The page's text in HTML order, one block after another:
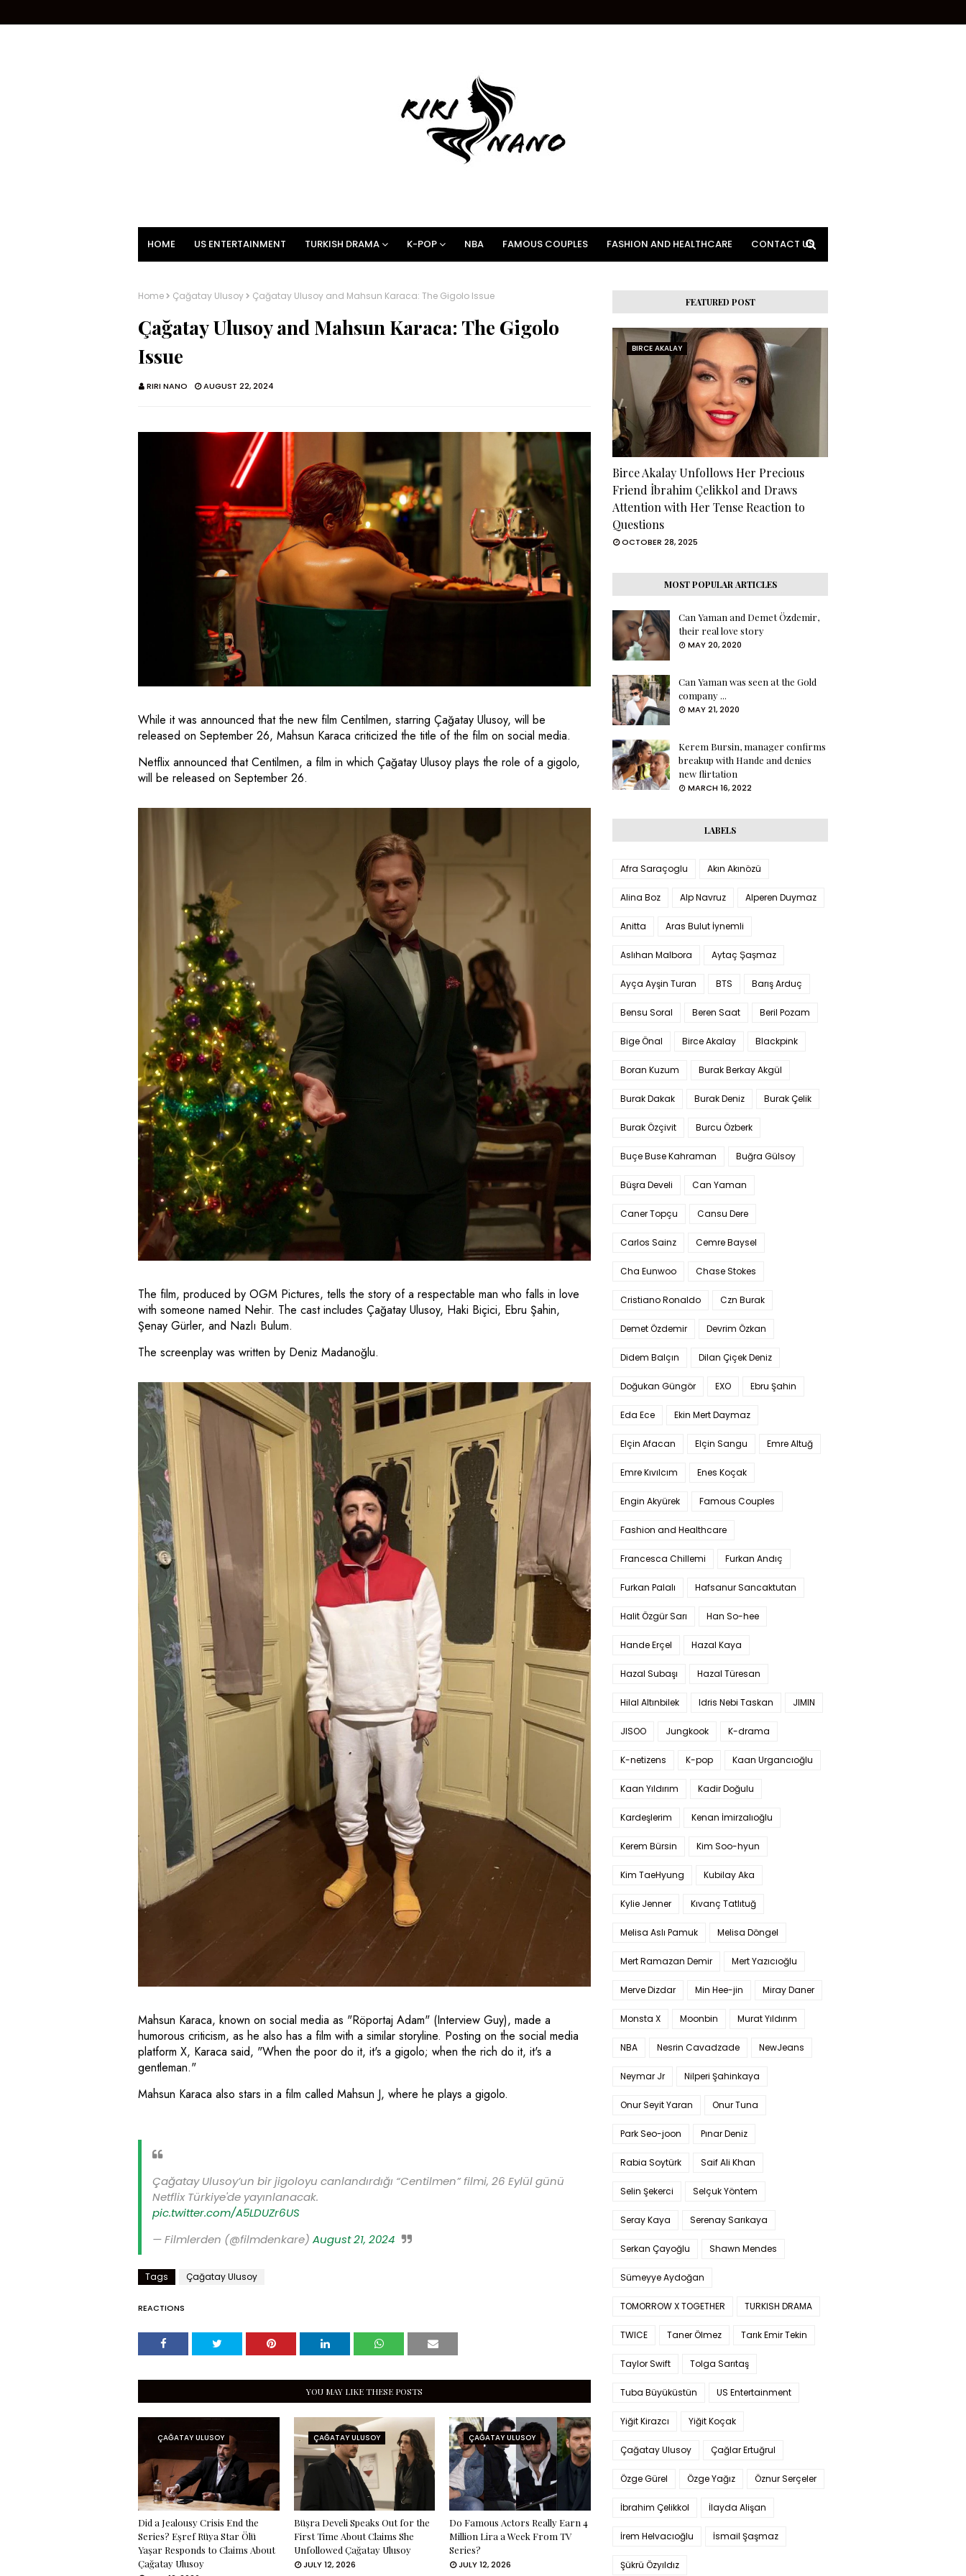
HOME US ENTERTAINMENT TURKISH DRAMA K-POP NBA FAMOUS COUPLES FASHION AND HEALTHCARE CONTACT US
Home Çağatay Ulusoy Çağatay Ulusoy and Mahsun Karaca: The Gigolo Issue
Çağatay Ulusoy and Mahsun Karaca: The Gigolo
Issue
RIRI NANO AUGUST 22, 2024
While it was announced that the new film Centilmen, starring Çağatay Ulusoy, will be
released on September 26, Mahsun Karaca criticized the title of the film on social media.
Netflix announced that Centilmen, a film in which Çağatay Ulusoy plays the role of a gigolo,
will be released on September 26.
The film, produced by OGM Pictures, tells the story of a respectable man who falls in love
with someone named Nehir. The cast includes Çağatay Ulusoy, Haki Biçici, Ebru Şahin,
Şenay Gürler, and Nazlı Bulum.
The screenplay was written by Deniz Madanoğlu.
Mahsun Karaca, known on social media as "Röportaj Adam" (Interview Guy), made a
humorous criticism, as he also has a film with a similar storyline. Posting on the social media
platform X, Karaca said, "When the poor do it, it's a gigolo; when the rich do it, it's a
gentleman."
Mahsun Karaca also stars in a film called Mahsun J, where he plays a gigolo.
Çağatay Ulusoy’un bir jigoloyu canlandırdığı “Centilmen” filmi, 26 Eylül günü
Netflix Türkiye'de yayınlanacak.
pic.twitter.com/A5LDUZr6US
— Filmlerden (@filmdenkare) August 21, 2024
Tags Çağatay Ulusoy
REACTIONS
YOU MAY LIKE THESE POSTS
ÇAĞATAY ULUSOY
Did a Jealousy Crisis End the
Series? Eşref Rüya Star Ölü
Yaşar Responds to Claims About
Çağatay Ulusoy
ÇAĞATAY ULUSOY
Büşra Develi Speaks Out for the
First Time About Claims She
Unfollowed Çağatay Ulusoy
JULY 12, 2026
ÇAĞATAY ULUSOY
Do Famous Actors Really Earn 4
Million Lira a Week From TV
Series?
JULY 12, 2026
FEATURED POST
BIRCE AKALAY
Birce Akalay Unfollows Her Precious
Friend İbrahim Çelikkol and Draws
Attention with Her Tense Reaction to
Questions
OCTOBER 28, 2025
MOST POPULAR ARTICLES
Can Yaman and Demet Özdemir,
their real love story
MAY 20, 2020
Can Yaman was seen at the Gold
company ...
MAY 21, 2020
Kerem Bursin, manager confirms
breakup with Hande and denies
new flirtation
MARCH 16, 2022
LABELS
Afra Saraçoglu Akın Akınözü
Alina Boz Alp Navruz Alperen Duymaz
Anitta Aras Bulut İynemli
Aslıhan Malbora Aytaç Şaşmaz
Ayça Ayşin Turan BTS Barış Arduç
Bensu Soral Beren Saat Beril Pozam
Bige Önal Birce Akalay Blackpink
Boran Kuzum Burak Berkay Akgül
Burak Dakak Burak Deniz Burak Çelik
Burak Özçivit Burcu Özberk
Buçe Buse Kahraman Buğra Gülsoy
Büşra Develi Can Yaman
Caner Topçu Cansu Dere
Carlos Sainz Cemre Baysel
Cha Eunwoo Chase Stokes
Cristiano Ronaldo Czn Burak
Demet Özdemir Devrim Özkan
Didem Balçın Dilan Çiçek Deniz
Doğukan Güngör EXO Ebru Şahin
Eda Ece Ekin Mert Daymaz
Elçin Afacan Elçin Sangu Emre Altuğ
Emre Kıvılcım Enes Koçak
Engin Akyürek Famous Couples
Fashion and Healthcare
Francesca Chillemi Furkan Andıç
Furkan Palalı Hafsanur Sancaktutan
Halit Özgür Sarı Han So-hee
Hande Erçel Hazal Kaya
Hazal Subaşı Hazal Türesan
Hilal Altınbilek Idris Nebi Taskan JIMIN
JISOO Jungkook K-drama
K-netizens K-pop Kaan Urgancıoğlu
Kaan Yıldırım Kadir Doğulu
Kardeşlerim Kenan İmirzalıoğlu
Kerem Bürsin Kim Soo-hyun
Kim TaeHyung Kubilay Aka
Kylie Jenner Kıvanç Tatlıtuğ
Melisa Aslı Pamuk Melisa Döngel
Mert Ramazan Demir Mert Yazıcıoğlu
Merve Dizdar Min Hee-jin Miray Daner
Monsta X Moonbin Murat Yıldırım
NBA Nesrin Cavadzade NewJeans
Neymar Jr Nilperi Şahinkaya
Onur Seyit Yaran Onur Tuna
Park Seo-joon Pınar Deniz
Rabia Soytürk Saif Ali Khan
Selin Şekerci Selçuk Yöntem
Seray Kaya Serenay Sarıkaya
Serkan Çayoğlu Shawn Mendes
Sümeyye Aydoğan
TOMORROW X TOGETHER TURKISH DRAMA
TWICE Taner Ölmez Tarık Emir Tekin
Taylor Swift Tolga Sarıtaş
Tuba Büyüküstün US Entertainment
Yiğit Kirazcı Yiğit Koçak
Çağatay Ulusoy Çağlar Ertuğrul
Özge Gürel Özge Yağız Öznur Serçeler
İbrahim Çelikkol İlayda Alişan
İrem Helvacıoğlu İsmail Şaşmaz
Şükrü Özyıldız